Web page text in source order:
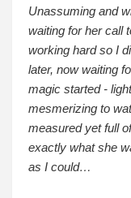
Unassuming and
waiting for her call
working hard so I
later, now waiting
magic started -
mesmerizing to
measured yet full
exactly what she
as I could…